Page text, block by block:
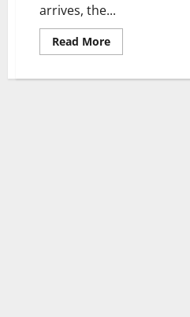
arrives, the...
Read MoreRead
more
Fragrance